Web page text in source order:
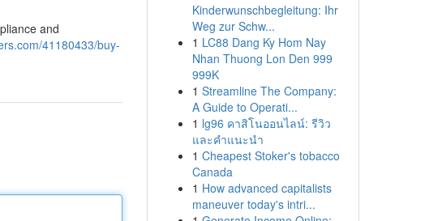
and
41180433/buy-
Kinderwunschbegleitung: Ihr
Weg zur Schw...
1 LC88 Dang Ky Hom Nay
Nhan Thuong Lon Den 999
999K
1 Streamline The Company:
A Guide to Operati...
1 lg96 คาสิโนออนไลน์: รีวิว
และคำแนะนำ
1 Cheapest Stoker's tobacco
Canada
1 How advanced capitalists
maneuver today's intri...